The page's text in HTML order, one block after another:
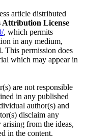
article distributed
Attribution License
, which permits
in any medium,
This permission does
which may appear in
are not responsible
in any published
author(s) and
disclaim any
from the ideas,
in the content.